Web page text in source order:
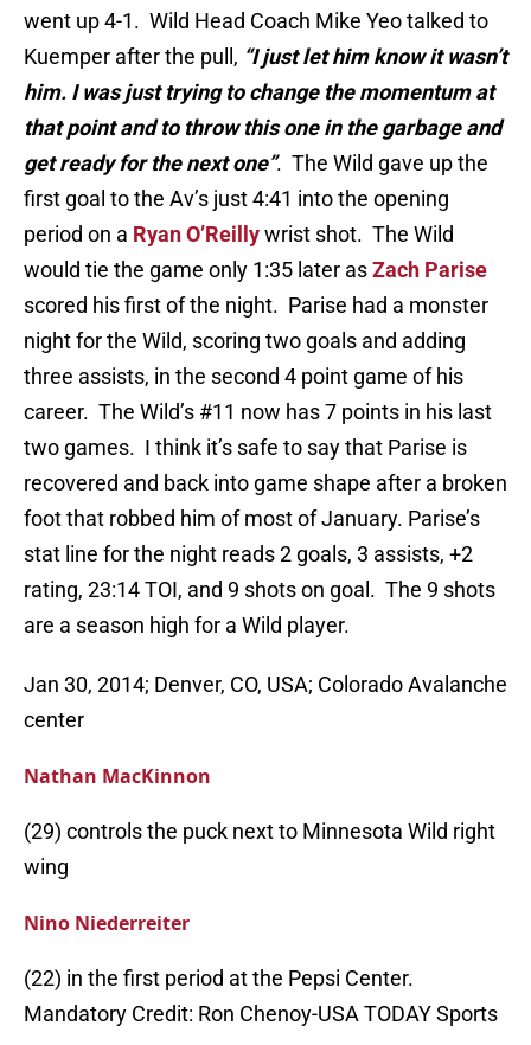
went up 4-1. Wild Head Coach Mike Yeo talked to
Kuemper after the pull, “I just let him know it wasn’t
him. I was just trying to change the momentum at
that pointand to throw this one in the garbage and
get ready for the next one”. The Wild gave up the
first goal to the Av’s just 4:41 into the opening
period on a Ryan O’Reillywrist shot. The Wild
would tie the game only 1:35 later asZach Parise
scored his first of the night. Parise had a monster
night for the Wild, scoring two goals and adding
three assists, in the second 4 point game of his
career. The Wild’s #11 now has 7 points in his last
two games. I think it’s safe to say that Parise is
recovered and back into game shape after a broken
foot that robbed him of most of January. Parise’s
stat line for the night reads 2 goals, 3 assists, +2
rating, 23:14 TOI, and 9 shots on goal. The 9 shots
are a season high for a Wild player.
Jan 30, 2014; Denver, CO, USA; Colorado Avalanche
center
Nathan MacKinnon
(29) controls the puck next to Minnesota Wild right
wing
Nino Niederreiter
(22) in the first period at the Pepsi Center.
Mandatory Credit: Ron Chenoy-USA TODAY Sports